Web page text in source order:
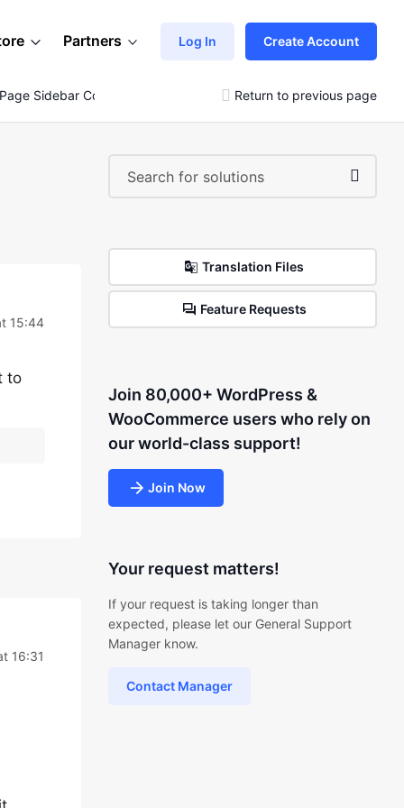
Partners Log In Create Account
Sidebar Content Return to previous page
15:44
to
16:31
Translation Files
Feature Requests
Join 80,000+ WordPress &
WooCommerce users who rely on
our world-class support!
Join Now
Your request matters!
If your request is taking longer than
expected, please let our General Support
Manager know.
Contact Manager